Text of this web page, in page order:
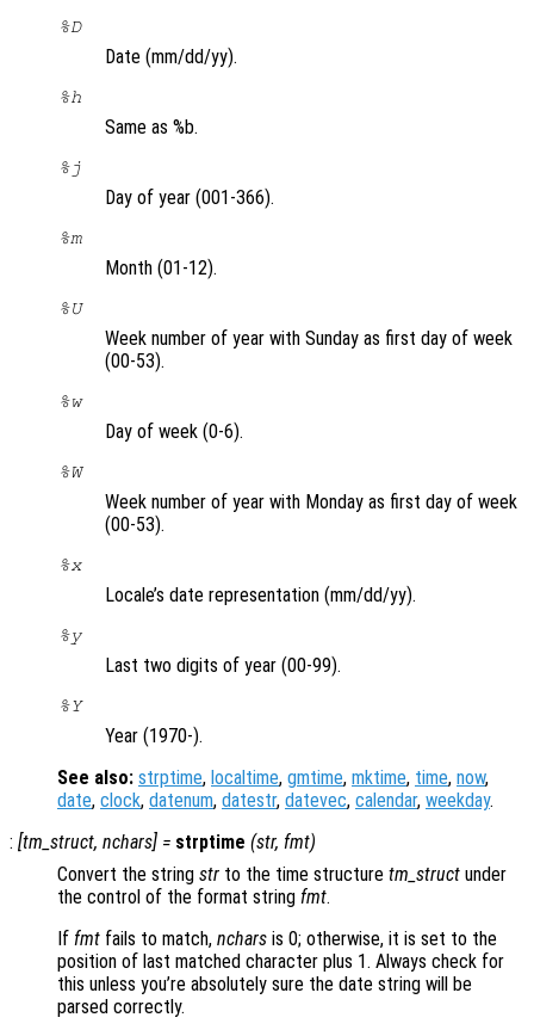
%D
Date (mm/dd/yy).
%h
Same as %b.
%j
Day of year (001-366).
%m
Month (01-12).
%U
Week number of year with Sunday as first day of week
(00-53).
%w
Day of week (0-6).
%W
Week number of year with Monday as first day of week
(00-53).
%x
Locale’s date representation (mm/dd/yy).
%y
Last two digits of year (00-99).
%Y
Year (1970-).
See also: strptime, localtime, gmtime, mktime, time, now,
date, clock, datenum, datestr, datevec, calendar, weekday.
: [tm_struct, nchars] = strptime (str, fmt)
Convert the string str to the time structure tm_struct under
the control of the format string fmt.
If fmt fails to match, nchars is 0; otherwise, it is set to the
position of last matched character plus 1. Always check for
this unless you’re absolutely sure the date string will be
parsed correctly.